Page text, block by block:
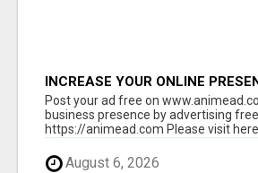
INCREASE YOUR ONLINE
Post your ad free on
business presence by advertising
https://animead.com Please visit
August 6, 2026